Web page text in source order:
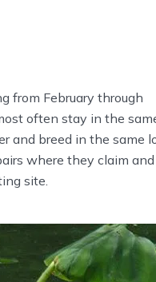
from February through
often stay in the
and breed in the same
where they claim
site.